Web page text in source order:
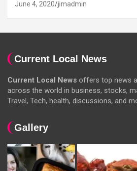
June 4, 2020 jimadmin
Current Local News
Current Local News offers top news
across the world in business, stocks,
Travel, Tech, health, discussions, and
Gallery